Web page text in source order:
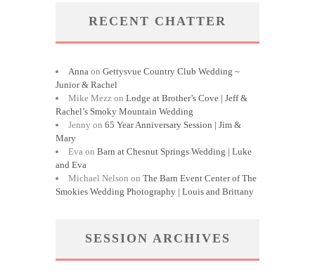
RECENT CHATTER
Anna on Gettysvue Country Club Wedding ~
Junior & Rachel
Mike Mezz on Lodge at Brother’s Cove | Jeff &
Rachel’s Smoky Mountain Wedding
Jenny on 65 Year Anniversary Session | Jim &
Mary
Eva on Barn at Chesnut Springs Wedding | Luke
and Eva
Michael Nelson on The Barn Event Center of The
Smokies Wedding Photography | Louis and Brittany
SESSION ARCHIVES